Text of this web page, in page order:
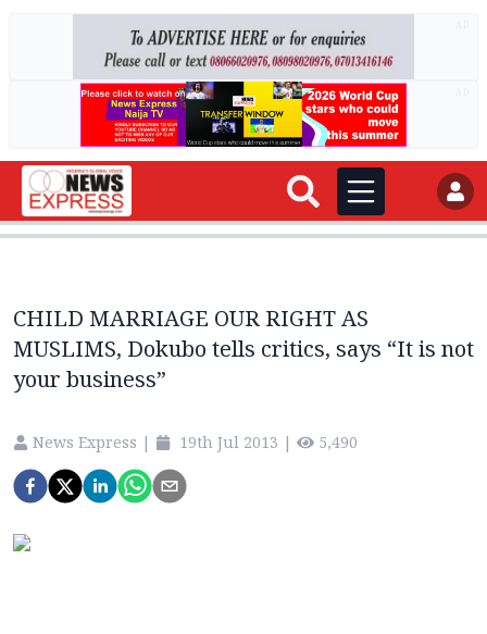
CHILD MARRIAGE OUR RIGHT AS
MUSLIMS, Dokubo tells critics, says “It is not
your business”
News Express | 19th Jul 2013 | 5,490